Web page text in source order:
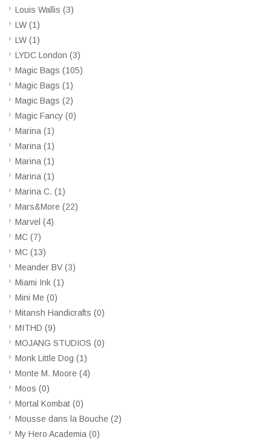
Louis Wallis (3)
LW (1)
LW (1)
LYDC London (3)
Magic Bags (105)
Magic Bags (1)
Magic Bags (2)
Magic Fancy (0)
Marina (1)
Marina (1)
Marina (1)
Marina (1)
Marina C. (1)
Mars&More (22)
Marvel (4)
MC (7)
MC (13)
Meander BV (3)
Miami Ink (1)
Mini Me (0)
Mitansh Handicrafts (0)
MITHD (9)
MOJANG STUDIOS (0)
Monk Little Dog (1)
Monte M. Moore (4)
Moos (0)
Mortal Kombat (0)
Mousse dans la Bouche (2)
My Hero Academia (0)